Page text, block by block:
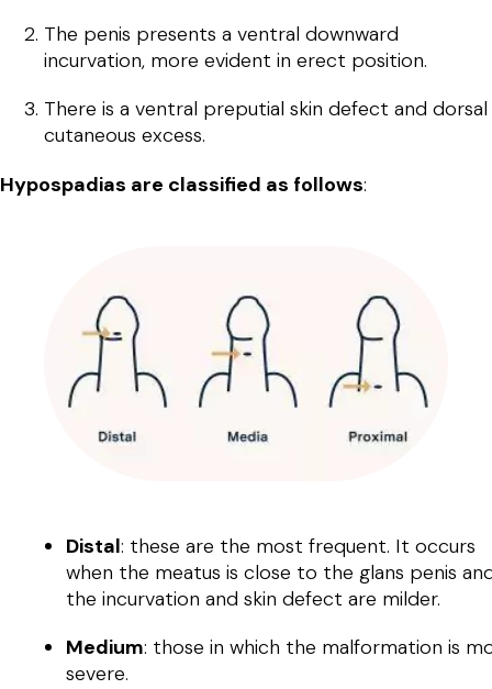
The penis presents a ventral downward
incurvation, more evident in erect position.
There is a ventral preputial skin defect and dorsal
cutaneous excess.
Hypospadias are classified as follows:
Distal: these are the most frequent. It occurs
when the meatus is close to the glans penis
the incurvation and skin defect are milder.
Medium: those in which the malformation is
severe.